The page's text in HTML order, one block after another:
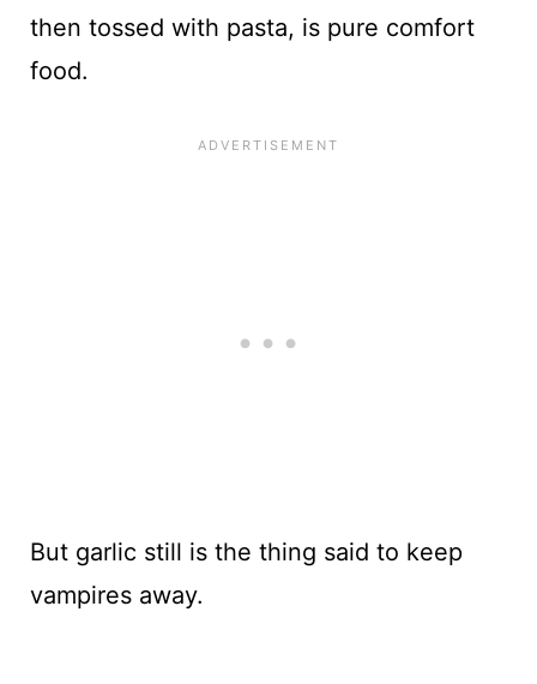
then tossed with pasta, is pure comfort
food.
But garlic still is the thing said to keep
vampires away.